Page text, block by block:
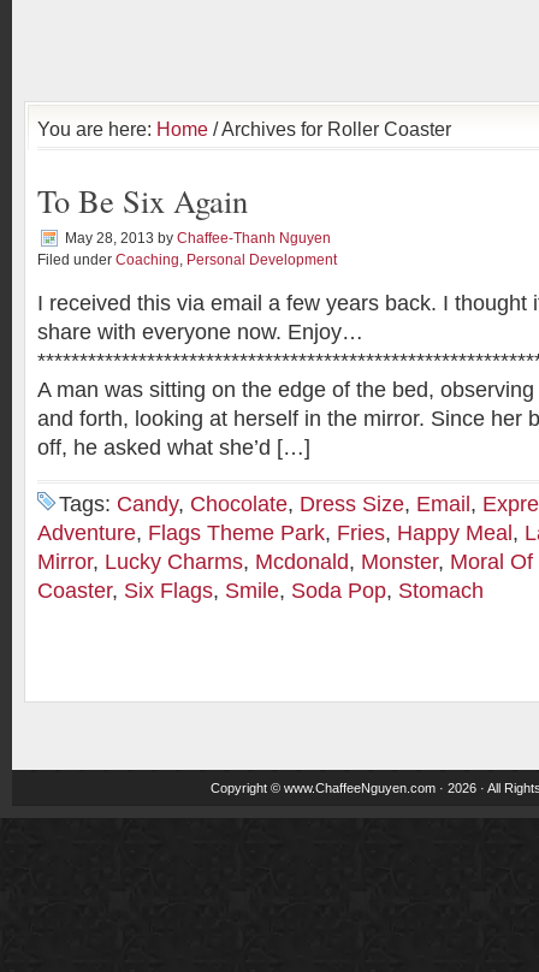
You are here: Home / Archives for Roller Coaster
To Be Six Again
May 28, 2013 by Chaffee-Thanh Nguyen
Filed under Coaching, Personal Development
I received this via email a few years back. I thought
share with everyone now. Enjoy…
A man was sitting on the edge of the bed,
and forth, looking at herself in the mirror. Since her
off, he asked what she’d […]
Tags: Candy, Chocolate, Dress Size, Email ,
Adventure, Flags Theme Park, Fries, Happy Meal ,
Mirror, Lucky Charms, Mcdonald, Monster, Moral Of
Coaster, Six Flags, Smile, Soda Pop, Stomach
Copyright © www.ChaffeeNguyen.com · 2026 · All